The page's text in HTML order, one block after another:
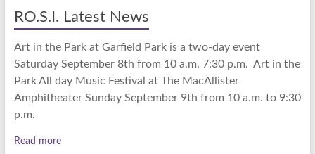
RO.S.I. Latest News
Art in the Park at Garfield Park is a two-day event
Saturday September 8th from 10 a.m. 7:30 p.m. Art in the
Park All day Music Festival at The MacAllister
Amphitheater Sunday September 9th from 10 a.m. to 9:30
p.m.
Read more